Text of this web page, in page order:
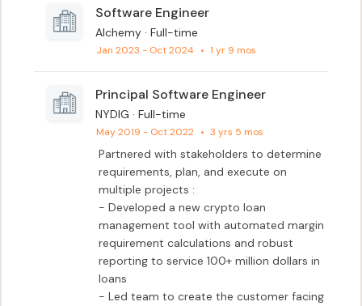
Software Engineer
Alchemy · Full-time
Jan 2023 - Oct 2024 • 1 yr 9 mos
Principal Software Engineer
NYDIG · Full-time
May 2019 - Oct 2022 • 3 yrs 5 mos
Partnered with stakeholders to determine
requirements, plan, and execute on
multiple projects :
- Developed a new crypto loan
management tool with automated margin
requirement calculations and robust
reporting to service 100+ million dollars in
loans
- Led team to create the customer facing